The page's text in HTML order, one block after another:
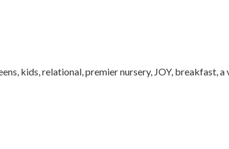
kids, relational, premier nursery, JOY, breakfast, a